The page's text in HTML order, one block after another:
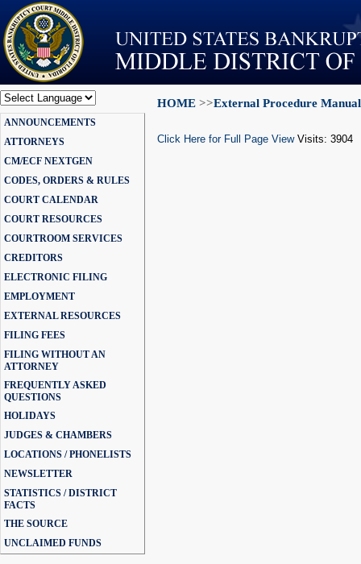
Powered by
Translate
ANNOUNCEMENTS
ATTORNEYS
CM/ECF NEXTGEN
CODES, ORDERS & RULES
COURT CALENDAR
COURT RESOURCES
COURTROOM SERVICES
CREDITORS
ELECTRONIC FILING
EMPLOYMENT
EXTERNAL RESOURCES
FILING FEES
FILING WITHOUT AN
ATTORNEY
FREQUENTLY ASKED
QUESTIONS
HOLIDAYS
JUDGES & CHAMBERS
LOCATIONS / PHONELISTS
NEWSLETTER
STATISTICS / DISTRICT
FACTS
THE SOURCE
UNCLAIMED FUNDS
HOME >>External Procedure Manual
Click Here for Full Page ViewVisits: 3904